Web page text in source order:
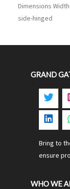
Dimensions
side-hinged
GRAND
Bring to
ensure
WHO WE